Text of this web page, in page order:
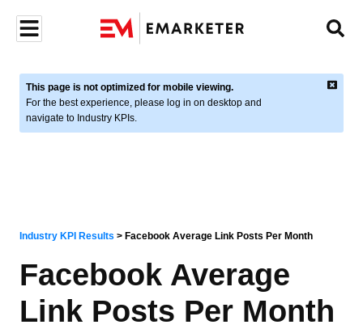
This page is not optimized for mobile viewing.
For the best experience, please log in on desktop and
navigate to Industry KPIs.
Industry KPI Results > Facebook Average Link Posts Per Month
Facebook Average
Link Posts Per Month